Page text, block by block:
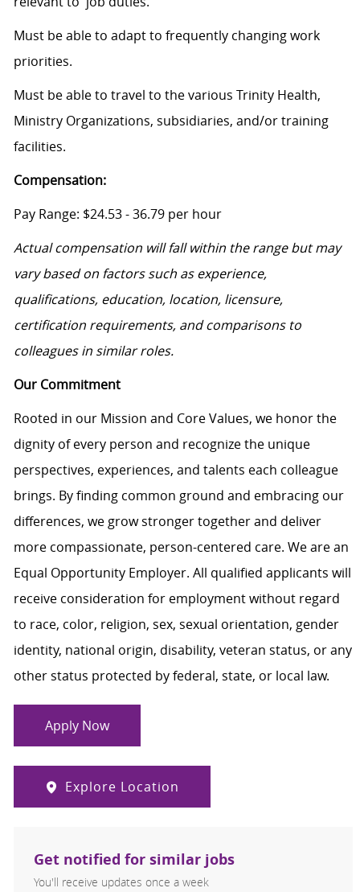
Must be able to adapt to frequently changing work
priorities.
Must be able to travel to the various Trinity Health,
Ministry Organizations, subsidiaries, and/or training
facilities.
Compensation:
Pay Range: $24.53 - 36.79 per hour
Actual compensation will fall within the range but may
vary based on factors such as experience,
qualifications, education, location, licensure,
certification requirements, and comparisons to
colleagues in similar roles.
Our Commitment
Rooted in our Mission and Core Values, we honor the
dignity of every person and recognize the unique
perspectives, experiences, and talents each colleague
brings. By finding common ground and embracing our
differences, we grow stronger together and deliver
more compassionate, person-centered care. We are an
Equal Opportunity Employer. All qualified applicants will
receive consideration for employment without regard
to race, color, religion, sex, sexual orientation, gender
identity, national origin, disability, veteran status, or any
other status protected by federal, state, or local law.
Apply Now
Explore Location
Get notified for similar jobs
You'll receive updates once a week